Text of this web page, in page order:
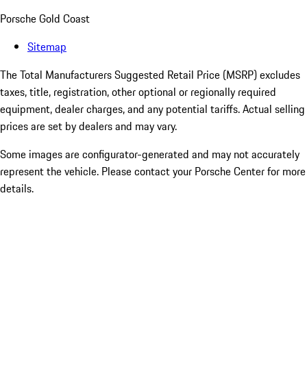
Porsche Gold Coast
Sitemap
The Total Manufacturers Suggested Retail Price (MSRP) excludes
taxes, title, registration, other optional or regionally required
equipment, dealer charges, and any potential tariffs. Actual selling
prices are set by dealers and may vary.
Some images are configurator-generated and may not accurately
represent the vehicle. Please contact your Porsche Center for more
details.